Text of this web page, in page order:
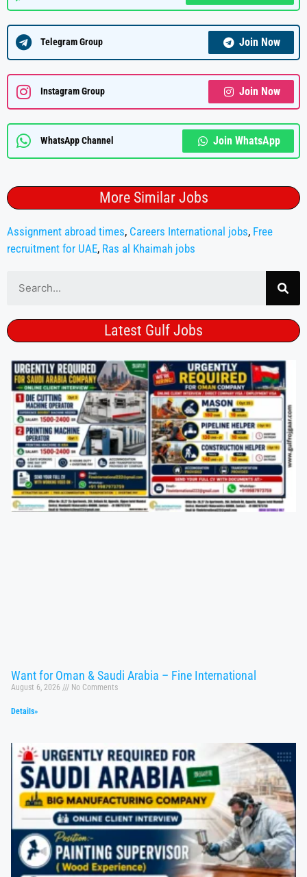
Telegram Group Join Now
Instagram Group Join Now
WhatsApp Channel Join WhatsApp
More Similar Jobs
Assignment abroad times, Careers International jobs, Free
recruitment for UAE, Ras al Khaimah jobs
Latest Gulf Jobs
Want for Oman & Saudi Arabia – Fine International
August 6, 2026 No Comments
Details»